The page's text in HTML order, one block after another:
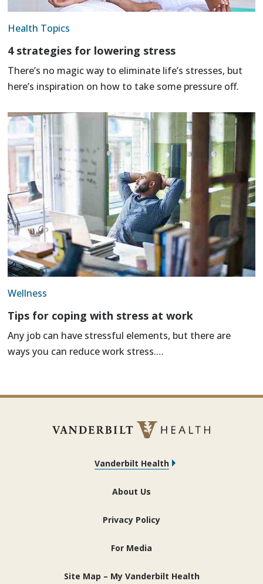
Health Topics
4 strategies for lowering stress
There’s no magic way to eliminate life’s stresses, but
here’s inspiration on how to take some pressure off.
Wellness
Tips for coping with stress at work
Any job can have stressful elements, but there are
ways you can reduce work stress.…
Vanderbilt Health
About Us
Privacy Policy
For Media
Site Map – My Vanderbilt Health